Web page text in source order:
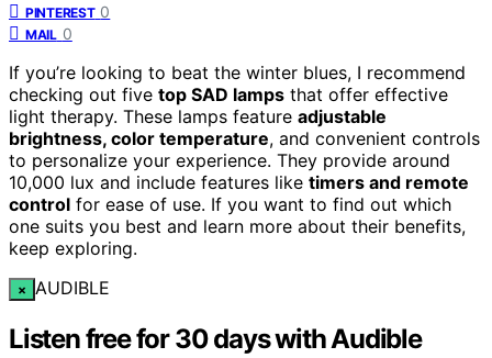
PINTEREST 0
MAIL 0
If you’re looking to beat the winter blues, I recommend
checking out five top SAD lamps that offer effective
light therapy. These lamps feature adjustable
brightness, color temperature, and convenient controls
to personalize your experience. They provide around
10,000 lux and include features like timers and remote
control for ease of use. If you want to find out which
one suits you best and learn more about their benefits,
keep exploring.
× AUDIBLE
Listen free for 30 days with Audible